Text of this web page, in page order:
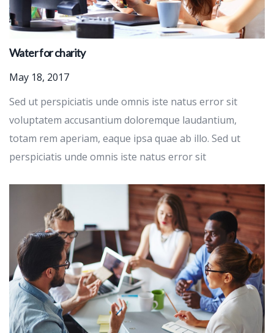
Water for charity
May 18, 2017
Sed ut perspiciatis unde omnis iste natus error sit
voluptatem accusantium doloremque laudantium,
totam rem aperiam, eaque ipsa quae ab illo. Sed ut
perspiciatis unde omnis iste natus error sit